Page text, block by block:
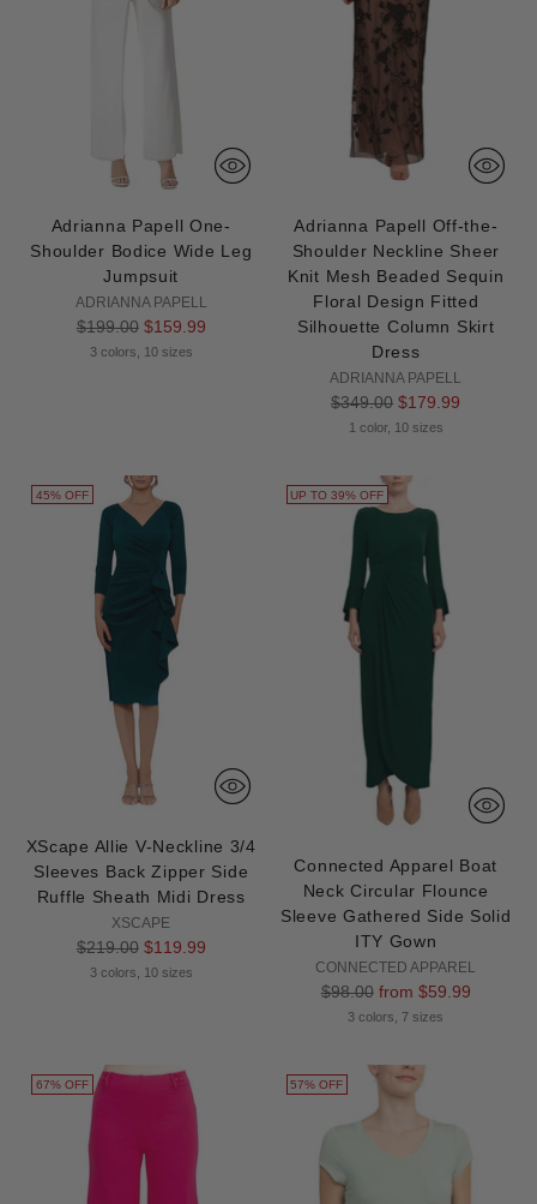
Adrianna Papell One-
Shoulder Bodice Wide Leg
Jumpsuit
ADRIANNA PAPELL
Regular
price
$199.00 $159.99
3 colors, 10 sizes
Adrianna Papell Off-the-
Shoulder Neckline Sheer
Knit Mesh Beaded Sequin
Floral Design Fitted
Silhouette Column Skirt
Dress
ADRIANNA PAPELL
Regular
price
$349.00 $179.99
1 color, 10 sizes
45% OFF
XScape Allie V-Neckline 3/4
Sleeves Back Zipper Side
Ruffle Sheath Midi Dress
XSCAPE
Regular
price
$219.00 $119.99
3 colors, 10 sizes
UP TO 39% OFF
Connected Apparel Boat
Neck Circular Flounce
Sleeve Gathered Side Solid
ITY Gown
CONNECTED APPAREL
Regular
price
$98.00 from $59.99
3 colors, 7 sizes
67% OFF 57% OFF